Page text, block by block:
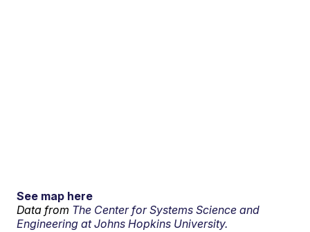
See map here
Data from The Center for Systems Science and
Engineering at Johns Hopkins University.